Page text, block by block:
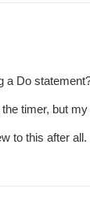
a Do
timer, but
to this after all.